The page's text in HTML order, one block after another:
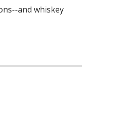
and whiskey